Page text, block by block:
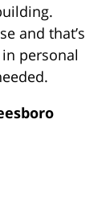
and that’s
personal